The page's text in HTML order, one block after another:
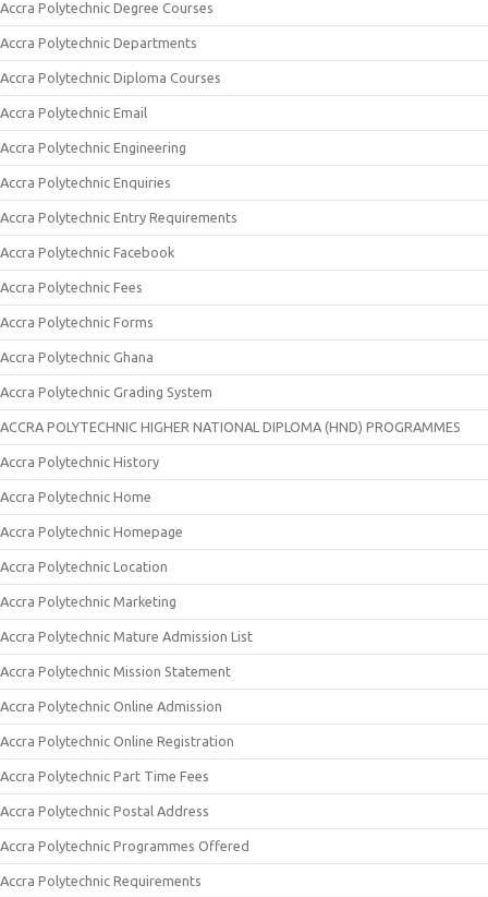
Accra Polytechnic Degree Courses
Accra Polytechnic Departments
Accra Polytechnic Diploma Courses
Accra Polytechnic Email
Accra Polytechnic Engineering
Accra Polytechnic Enquiries
Accra Polytechnic Entry Requirements
Accra Polytechnic Facebook
Accra Polytechnic Fees
Accra Polytechnic Forms
Accra Polytechnic Ghana
Accra Polytechnic Grading System
ACCRA POLYTECHNIC HIGHER NATIONAL DIPLOMA (HND) PROGRAMMES
Accra Polytechnic History
Accra Polytechnic Home
Accra Polytechnic Homepage
Accra Polytechnic Location
Accra Polytechnic Marketing
Accra Polytechnic Mature Admission List
Accra Polytechnic Mission Statement
Accra Polytechnic Online Admission
Accra Polytechnic Online Registration
Accra Polytechnic Part Time Fees
Accra Polytechnic Postal Address
Accra Polytechnic Programmes Offered
Accra Polytechnic Requirements